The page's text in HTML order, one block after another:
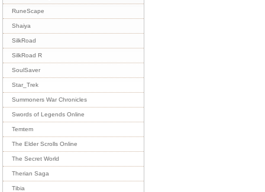
RuneScape
Shaiya
SilkRoad
SilkRoad R
SoulSaver
Star_Trek
Summoners War Chronicles
Swords of Legends Online
Temtem
The Elder Scrolls Online
The Secret World
Therian Saga
Tibia